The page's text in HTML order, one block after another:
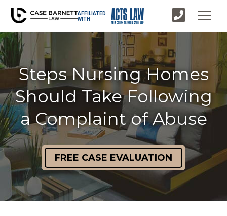
AFFILIATED
WITH
Steps Nursing Homes
Should Take Following
a Complaint of Abuse
FREE CASE EVALUATION